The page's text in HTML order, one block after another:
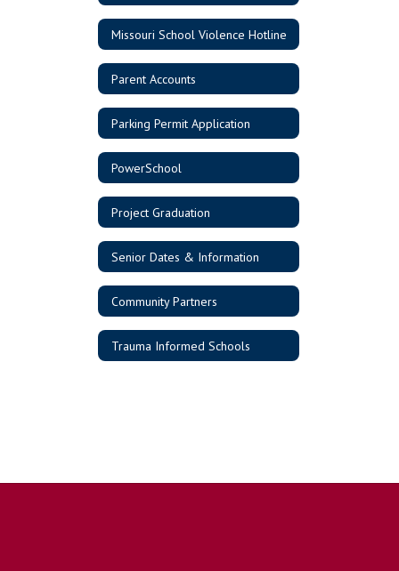
Missouri School Violence Hotline
Parent Accounts
Parking Permit Application
PowerSchool
Project Graduation
Senior Dates & Information
Community Partners
Trauma Informed Schools